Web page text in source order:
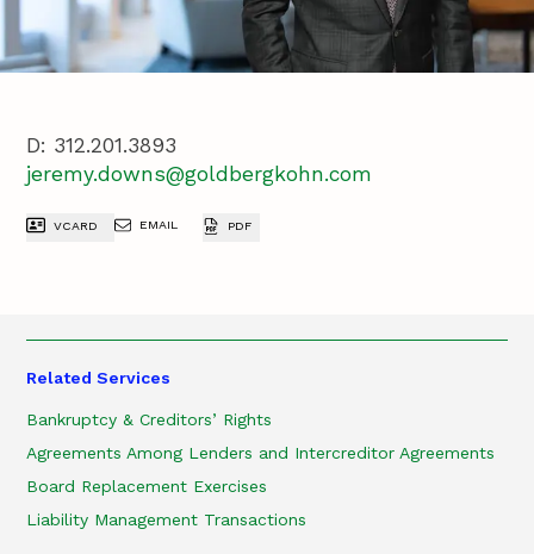
D: 312.201.3893
jeremy.downs@goldbergkohn.com
VCARD EMAIL PDF
Related Services
Bankruptcy & Creditors’ Rights
Agreements Among Lenders and Intercreditor Agreements
Board Replacement Exercises
Liability Management Transactions